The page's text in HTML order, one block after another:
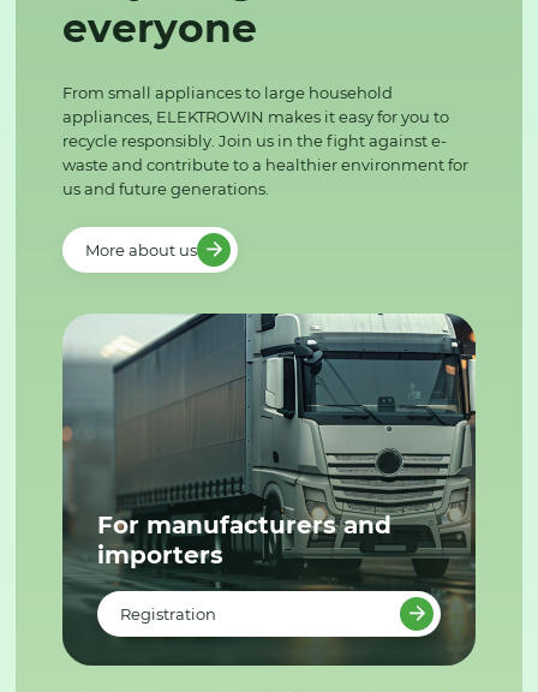
everyone
From small appliances to large household
appliances, ELEKTROWIN makes it easy for you to
recycle responsibly. Join us in the fight against e-
waste and contribute to a healthier environment for
us and future generations.
More about us
For manufacturers and
importers
Registration